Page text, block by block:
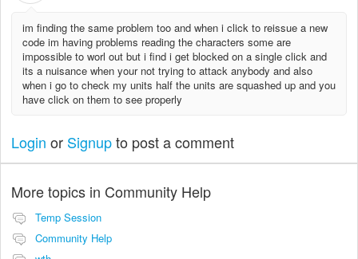
im finding the same problem too and when i click to reissue a new
code im having problems reading the characters some are
impossible to worl out but i find i get blocked on a single click and
its a nuisance when your not trying to attack anybody and also
when i go to check my units half the units are squashed up and you
have click on them to see properly
Login or Signupto post a comment
More topics in Community Help
Temp Session
Community Help